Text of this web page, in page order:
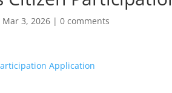
Mar 3, 2026 |0 comments
Application